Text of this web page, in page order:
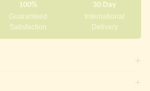
100%
Guaranteed
Satisfaction
30 Day
International
Delivery